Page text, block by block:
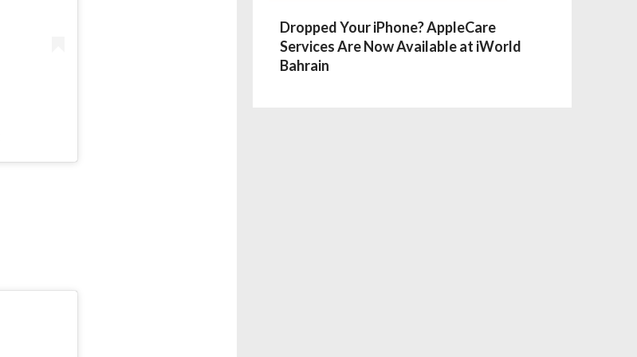
Dropped Your iPhone? AppleCare
Services Are Now Available at iWorld
Bahrain